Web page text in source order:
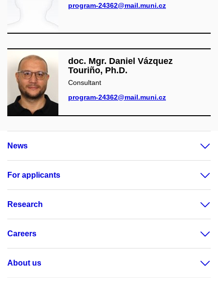
program-24362@mail.muni.cz
doc. Mgr. Daniel Vázquez
Touriño, Ph.D.
Consultant
program-24362@mail.muni.cz
News
For applicants
Research
Careers
About us